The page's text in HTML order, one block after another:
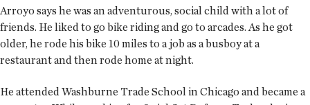
Arroyo says he was an adventurous, social child with a lot of
friends. He liked to go bike riding and go to arcades. As he got
older, he rode his bike 10 miles to a job as a busboy at a
restaurant and then rode home at night.
He attended Washburne Trade School in Chicago and became a